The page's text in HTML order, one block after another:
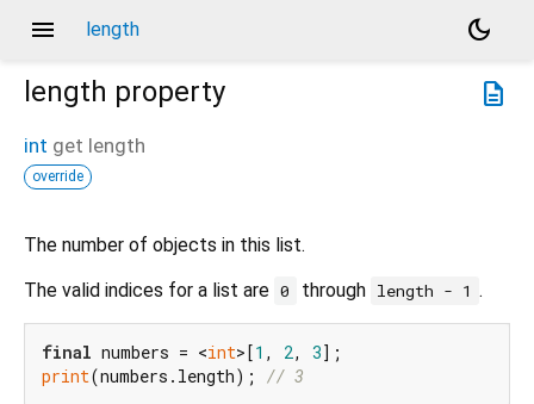
menu length
dark_mode
description
length property
int get length
override
The number of objects in this list.
The valid indices for a list are 0 through length - 1 .
final numbers = <int>[1 , 2, 3
print(numbers.length); // 3